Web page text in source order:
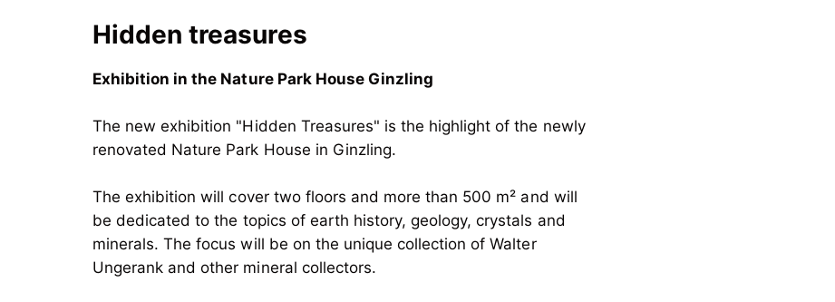
Hidden treasures
Exhibition in the Nature Park House Ginzling
The new exhibition "Hidden Treasures" is the highlight of the newly
renovated Nature Park House in Ginzling.
The exhibition will cover two floors and more than 500 m² and will
be dedicated to the topics of earth history, geology, crystals and
minerals. The focus will be on the unique collection of Walter
Ungerank and other mineral collectors.